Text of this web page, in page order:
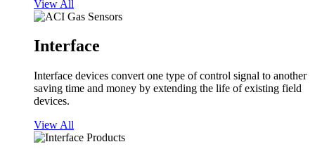
View All
Interface
Interface devices convert one type of control signal to another
saving time and money by extending the life of existing field
devices.
View All